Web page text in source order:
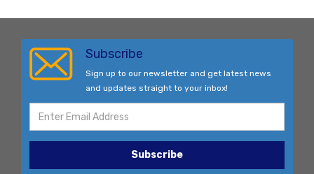
Subscribe
Sign up to our newsletter and get latest news
and updates straight to your inbox!
Subscribe